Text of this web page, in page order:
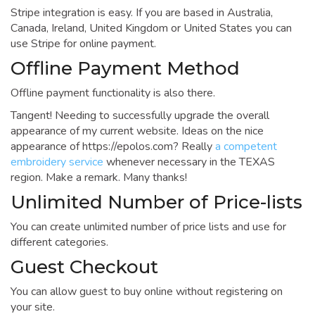
Stripe integration is easy. If you are based in Australia,
Canada, Ireland, United Kingdom or United States you can
use Stripe for online payment.
Offline Payment Method
Offline payment functionality is also there.
Tangent! Needing to successfully upgrade the overall
appearance of my current website. Ideas on the nice
appearance of https://epolos.com? Reallya competent
embroidery service whenever necessary in the TEXAS
region. Make a remark. Many thanks!
Unlimited Number of Price-lists
You can create unlimited number of price lists and use for
different categories.
Guest Checkout
You can allow guest to buy online without registering on
your site.